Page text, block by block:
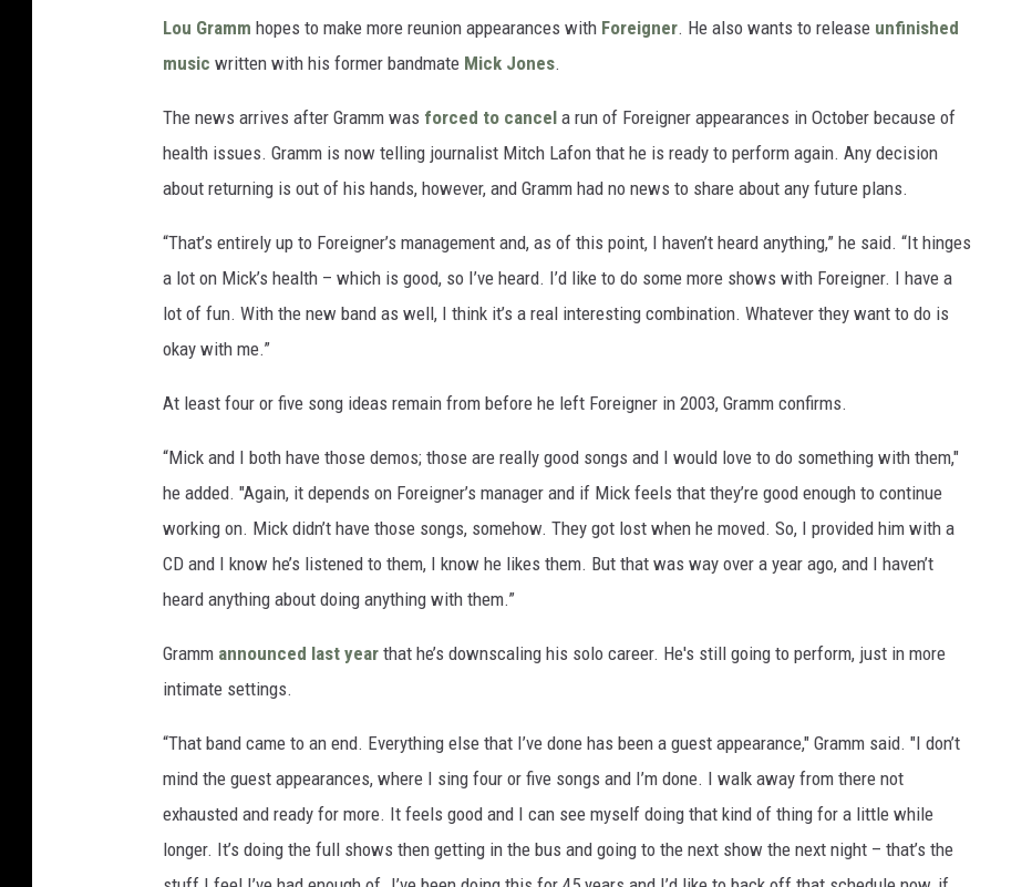
Lou Gramm hopes to make more reunion appearances with Foreigner. He also wants to release unfinished
music written with his former bandmate Mick Jones.
The news arrives after Gramm was forced to cancel a run of Foreigner appearances in October because of
health issues. Gramm is now telling journalist Mitch Lafon that he is ready to perform again. Any decision
about returning is out of his hands, however, and Gramm had no news to share about any future plans.
“That’s entirely up to Foreigner’s management and, as of this point, I haven’t heard anything,” he said. “It hinges
a lot on Mick’s health – which is good, so I’ve heard. I’d like to do some more shows with Foreigner. I have a
lot of fun. With the new band as well, I think it’s a real interesting combination. Whatever they want to do is
okay with me.”
At least four or five song ideas remain from before he left Foreigner in 2003, Gramm confirms.
“Mick and I both have those demos; those are really good songs and I would love to do something with them,"
he added. "Again, it depends on Foreigner’s manager and if Mick feels that they’re good enough to continue
working on. Mick didn’t have those songs, somehow. They got lost when he moved. So, I provided him with a
CD and I know he’s listened to them, I know he likes them. But that was way over a year ago, and I haven’t
heard anything about doing anything with them.”
Gramm announced last year that he’s downscaling his solo career. He's still going to perform, just in more
intimate settings.
“That band came to an end. Everything else that I’ve done has been a guest appearance," Gramm said. "I don’t
mind the guest appearances, where I sing four or five songs and I’m done. I walk away from there not
exhausted and ready for more. It feels good and I can see myself doing that kind of thing for a little while
longer. It’s doing the full shows then getting in the bus and going to the next show the next night – that’s the